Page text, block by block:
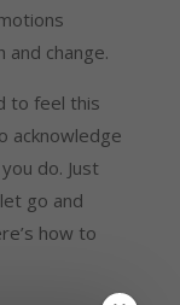
change.
to feel this
acknowledge
do. Just
go and
how to